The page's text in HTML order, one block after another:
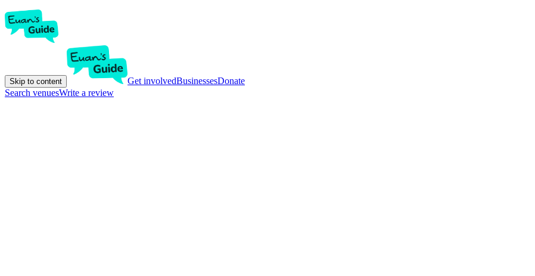
Skip to content Get involvedBusinessesDonate
Search venuesWrite a review